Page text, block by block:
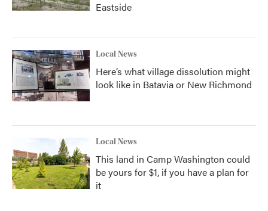
Eastside
Local News
Here’s what village dissolution might
look like in Batavia or New Richmond
Local News
This land in Camp Washington could
be yours for $1, if you have a plan for
it